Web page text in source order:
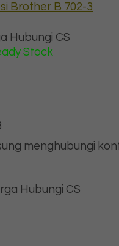
Brother B 702-3
Hubungi CS
Stock
menghubungi
Hubungi CS